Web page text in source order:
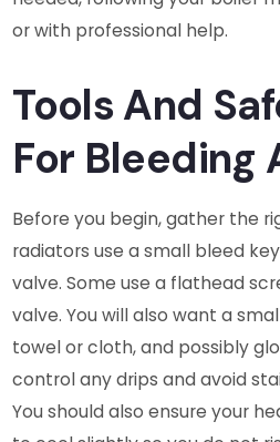
or with professional help.
Tools And
For Bleeding
Before you begin, gather the
radiators use a small bleed
valve. Some use a flathead
valve. You will also want a
towel or cloth, and possibly
control any drips and avoid
You should also ensure your